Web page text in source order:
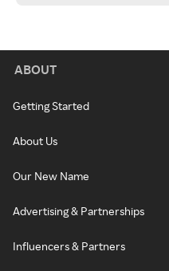
ABOUT
Getting Started
About Us
Our New Name
Advertising & Partnerships
Influencers & Partners